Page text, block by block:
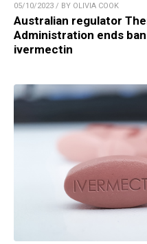
05/10/2023 / BY OLIVIA COOK
Australian regulator
Administration ends
ivermectin